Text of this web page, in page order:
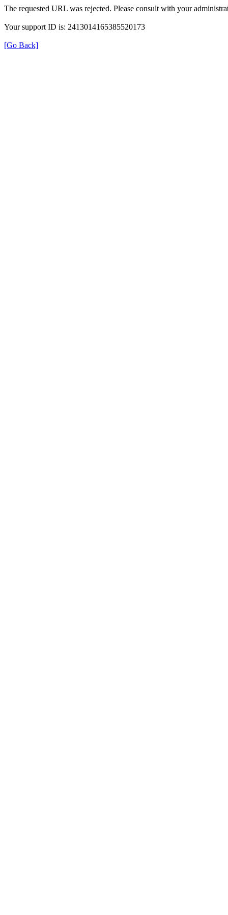
The requested URL was rejected. Please consult with your
Your support ID is: 2413014165385520173
[Go Back]